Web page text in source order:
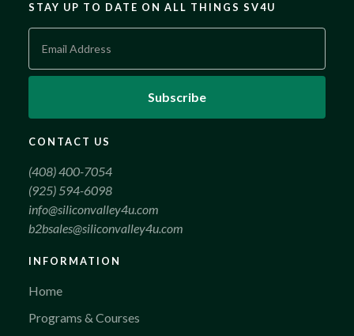
CONTACT US
(408) 400-7054
(925) 594-6098
info@siliconvalley4u.com
b2bsales@siliconvalley4u.com
STAY UP TO DATE ON ALL THINGS SV4U
INFORMATION
Home
Programs & Courses